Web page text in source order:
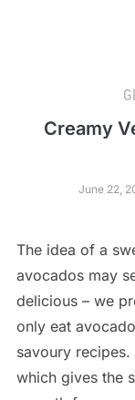
Creamy
June 22,
The idea of a
avocados may
delicious – we
only eat
savoury
which gives the